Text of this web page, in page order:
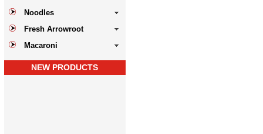
Noodles
Fresh Arrowroot
Macaroni
NEW PRODUCTS